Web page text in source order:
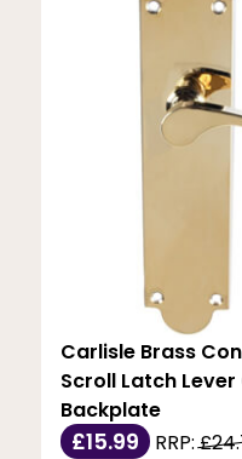
Carlisle Brass
Scroll Latch Lever
Backplate
£15.99 RRP: